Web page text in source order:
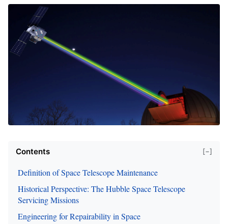
Contents [−]
Definition of Space Telescope Maintenance
Historical Perspective: The Hubble Space Telescope
Servicing Missions
Engineering for Repairability in Space